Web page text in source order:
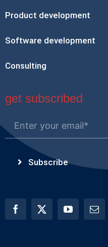
Product development
Software development
Consulting
get subscribed
Subscribe